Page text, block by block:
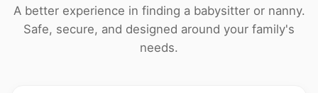
A better experience in finding a babysitter or nanny.
Safe, secure, and designed around your family's
needs.